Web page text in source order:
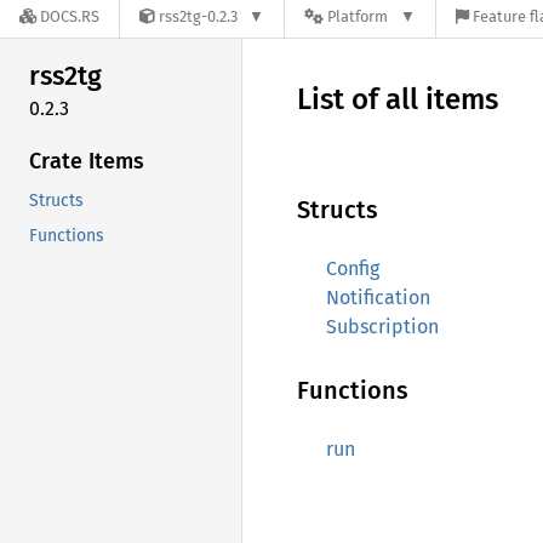
DOCS.RS rss2tg-0.2.3 Platform Feature
rss2tg
0.2.3
Crate Items
Structs
Functions
List of all items
Structs
Config
Notification
Subscription
Functions
run